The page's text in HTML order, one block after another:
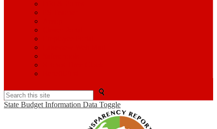
Search
State Budget Information Data Toggle